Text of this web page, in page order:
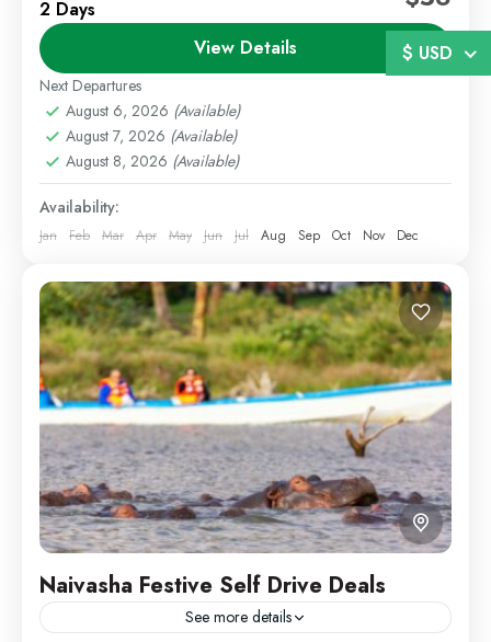
Enjoy a refreshing escape within the city with our 2
Days 1 Night Nairobi Staycation package. Whether
you are looking for a romantic getaway, weekend...
Nairobi, Staycations
1 Person
2 Days
View Details
Next Departures
August 6, 2026 (Available)
August 7, 2026 (Available)
August 8, 2026 (Available)
Availability:
Jan Feb Mar Apr May Jun Jul Aug Sep Oct Nov Dec
Naivasha Festive Self Drive Deals
See more details
$ USD